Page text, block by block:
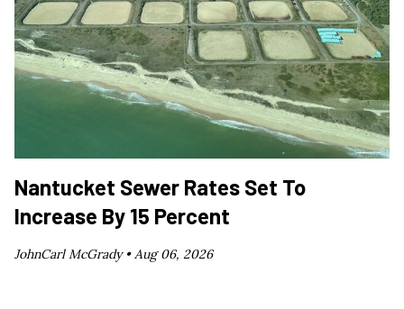
Nantucket Sewer Rates Set To
Increase By 15 Percent
JohnCarl McGrady •Aug 06, 2026